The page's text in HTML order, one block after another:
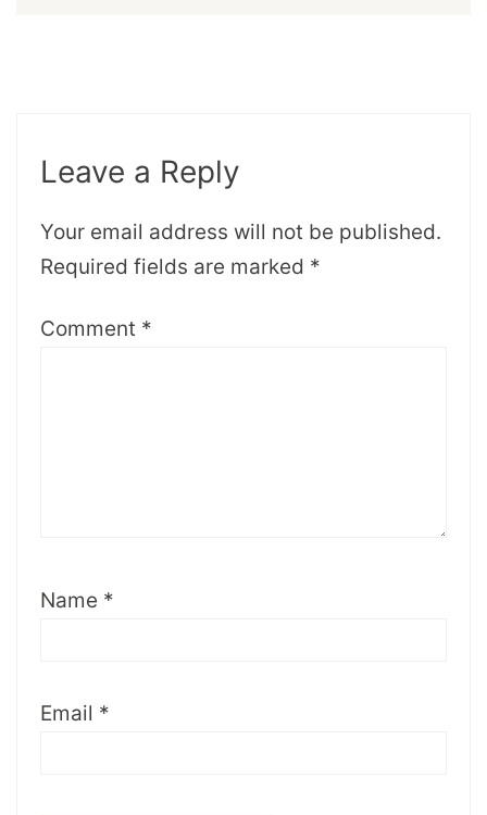
Leave a Reply
Your email address will not be published.
Required fields are marked *
Comment *
Name *
Email *